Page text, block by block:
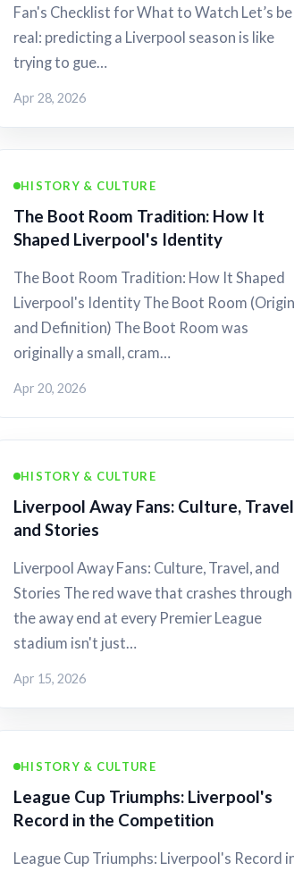
Fan's Checklist for What to Watch Let’s be
real: predicting a Liverpool season is like
trying to gue…
Apr 28, 2026
HISTORY & CULTURE
The Boot Room Tradition: How It
Shaped Liverpool's Identity
The Boot Room Tradition: How It Shaped
Liverpool's Identity The Boot Room (Origin
and Definition) The Boot Room was
originally a small, cram…
Apr 20, 2026
HISTORY & CULTURE
Liverpool Away Fans: Culture,
and Stories
Liverpool Away Fans: Culture, Travel, and
Stories The red wave that crashes through
the away end at every Premier League
stadium isn't just…
Apr 15, 2026
HISTORY & CULTURE
League Cup Triumphs: Liverpool's
Record in the Competition
League Cup Triumphs: Liverpool's Record